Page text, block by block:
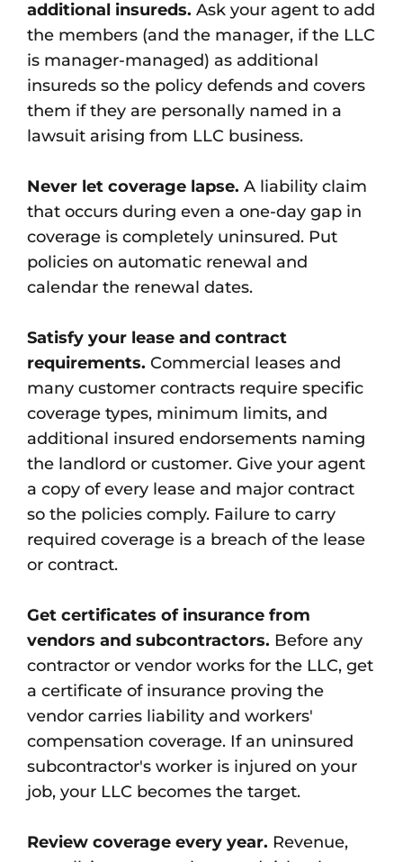
additional insureds. Ask your agent to add
the members (and the manager, if the LLC
is manager-managed) as additional
insureds so the policy defends and covers
them if they are personally named in a
lawsuit arising from LLC business.
Never let coverage lapse. A liability claim
that occurs during even a one-day gap in
coverage is completely uninsured. Put
policies on automatic renewal and
calendar the renewal dates.
Satisfy your lease and contract
requirements. Commercial leases and
many customer contracts require specific
coverage types, minimum limits, and
additional insured endorsements naming
the landlord or customer. Give your agent
a copy of every lease and major contract
so the policies comply. Failure to carry
required coverage is a breach of the lease
or contract.
Get certificates of insurance from
vendors and subcontractors. Before any
contractor or vendor works for the LLC, get
a certificate of insurance proving the
vendor carries liability and workers'
compensation coverage. If an uninsured
subcontractor's worker is injured on your
job, your LLC becomes the target.
Review coverage every year. Revenue,